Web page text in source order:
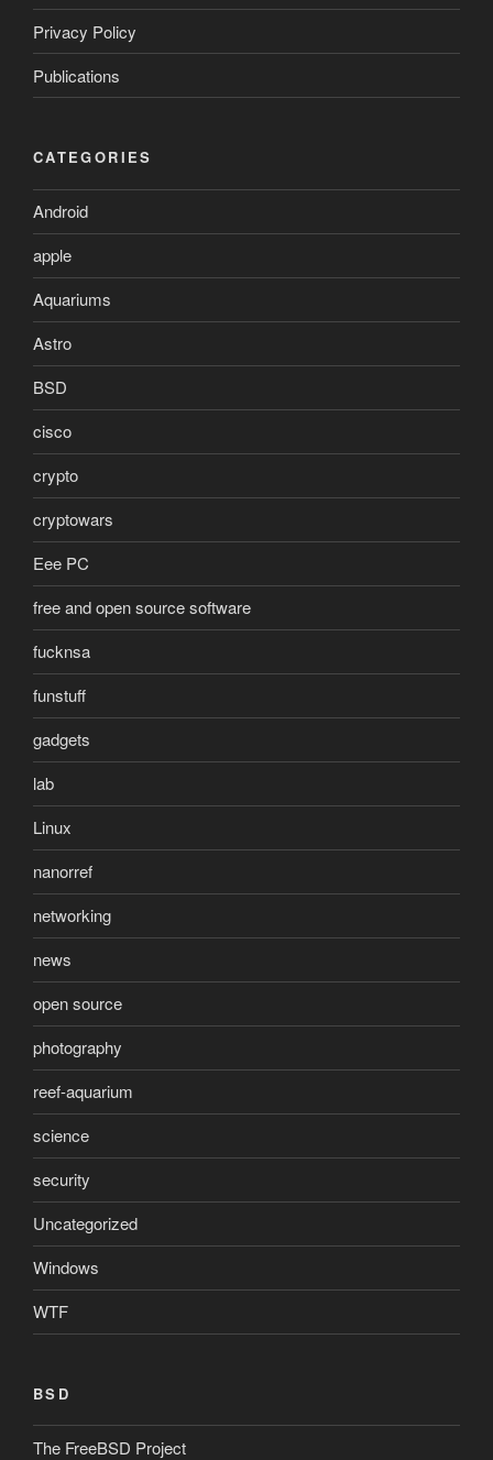
Privacy Policy
Publications
CATEGORIES
Android
apple
Aquariums
Astro
BSD
cisco
crypto
cryptowars
Eee PC
free and open source software
fucknsa
funstuff
gadgets
lab
Linux
nanorref
networking
news
open source
photography
reef-aquarium
science
security
Uncategorized
Windows
WTF
BSD
The FreeBSD Project